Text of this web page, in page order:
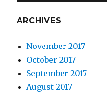
ARCHIVES
November 2017
October 2017
September 2017
August 2017